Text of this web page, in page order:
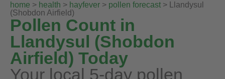
home > health > hayfever > pollen forecast > Llandysul
(Shobdon Airfield)
Pollen Count in
Llandysul (Shobdon
Airfield) Today
Your local 5-day pollen